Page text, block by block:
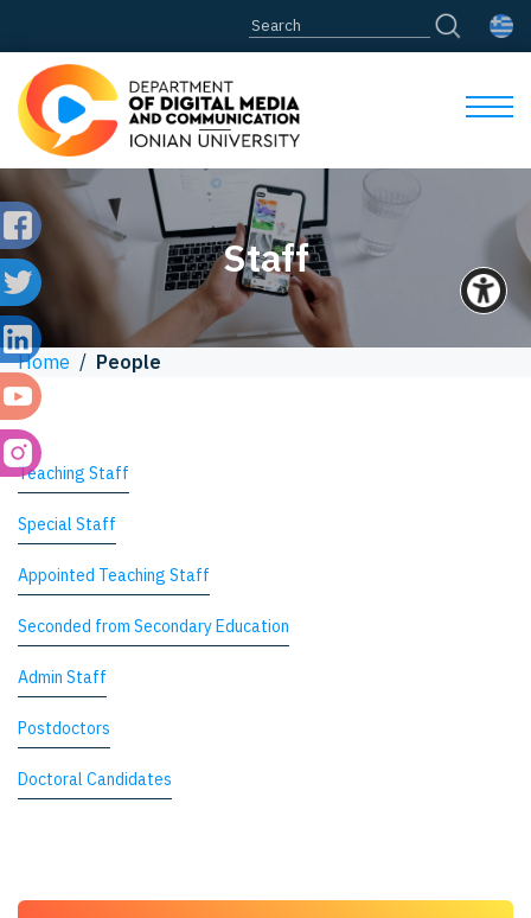
Staff
Home / People
Teaching Staff
Special Staff
Appointed Teaching Staff
Seconded from Secondary Education
Admin Staff
Postdoctors
Doctoral Candidates